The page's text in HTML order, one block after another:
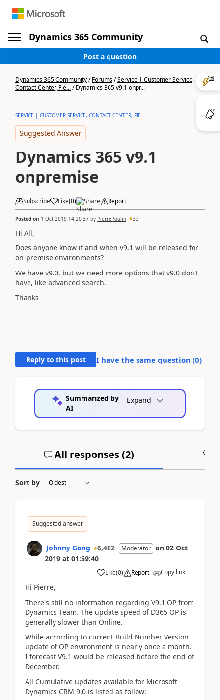
Dynamics 365 Community
Post a question
Dynamics 365 Community/Forums/Service | Customer Service,
Contact Center, Fie.../Dynamics 365 v9.1 onpr...
SERVICE | CUSTOMER SERVICE, CONTACT CENTER, FIE...
Suggested Answer
Dynamics 365 v9.1
onpremise
Subscribe Like(0) Share Report
Posted on 1 Oct 2019 14:20:37 by PierrePoulin 32
Hi All,
Does anyone know if and when v9.1 will be released for
on-premise environments?
We have v9.0, but we need more options that v9.0 don't
have, like advanced search.
Thanks
Reply to this post I have the same question (0)
Summarized by
AI
Expand
All responses (2)
Sort by
Suggested answer
Johnny Gong 6,482 Moderator on 02 Oct
2019 at 01:59:40
Like(0) Report Copy link
Hi Pierre,
There's still no information regarding V9.1 OP from
Dynamics Team. The update speed of D365 OP is
generally slower than Online.
While according to current Build Number Version
update of OP environment is nearly once a month.
I forecast V9.1 would be released before the end of
December.
All Cumulative updates available for Microsoft
Dynamics CRM 9.0 is listed as follow: